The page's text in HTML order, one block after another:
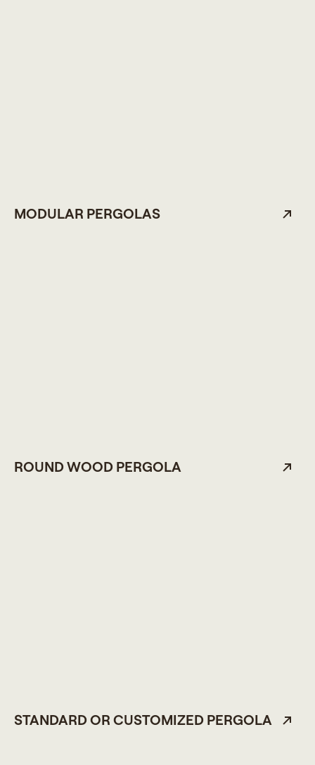
MODULAR PERGOLAS
ROUND WOOD PERGOLA
STANDARD OR CUSTOMIZED PERGOLA